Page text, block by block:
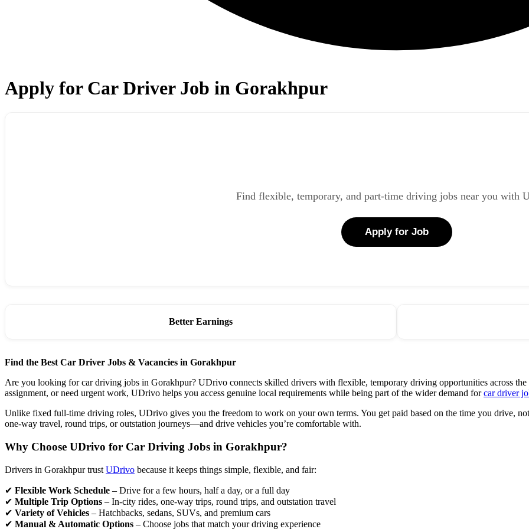
Apply for Car Driver Job in Gorakhpur
Find flexible, temporary, and part-time driving jobs near you with
Apply for Job
Better Earnings
Find the Best Car Driver Jobs & Vacancies in Gorakhpur
Are you looking for car driving jobs in Gorakhpur? UDrivo connects skilled drivers with flexible, temporary driving opportunities across
assignment, or need urgent work, UDrivo helps you access genuine local requirements while being part of the wider demand forcar driver
Unlike fixed full-time driving roles, UDrivo gives you the freedom to work on your own terms. You get paid based on the time you drive,
one-way travel, round trips, or outstation journeys—and drive vehicles you’re comfortable with.
Why Choose UDrivo for Car Driving Jobs in Gorakhpur?
Drivers in Gorakhpur trust UDrivo because it keeps things simple, flexible, and fair:
✔ Flexible Work Schedule – Drive for a few hours, half a day, or a full day
✔ Multiple Trip Options – In-city rides, one-way trips, round trips, and outstation travel
✔ Variety of Vehicles – Hatchbacks, sedans, SUVs, and premium cars
✔ Manual & Automatic Options – Choose jobs that match your driving experience